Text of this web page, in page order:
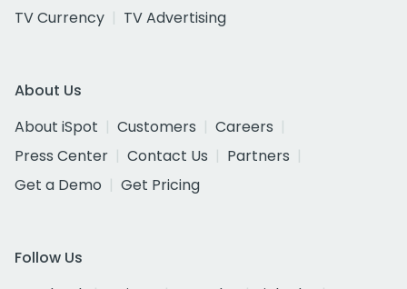
TV Currency
TV Advertising
About Us
About iSpot
Customers
Careers
Press Center
Contact Us
Partners
Get a Demo
Get Pricing
Follow Us